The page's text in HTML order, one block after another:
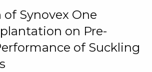
Synovex One
on Pre-
of Suckling